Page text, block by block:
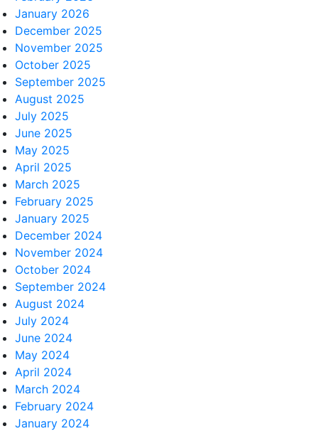
January 2026
December 2025
November 2025
October 2025
September 2025
August 2025
July 2025
June 2025
May 2025
April 2025
March 2025
February 2025
January 2025
December 2024
November 2024
October 2024
September 2024
August 2024
July 2024
June 2024
May 2024
April 2024
March 2024
February 2024
January 2024